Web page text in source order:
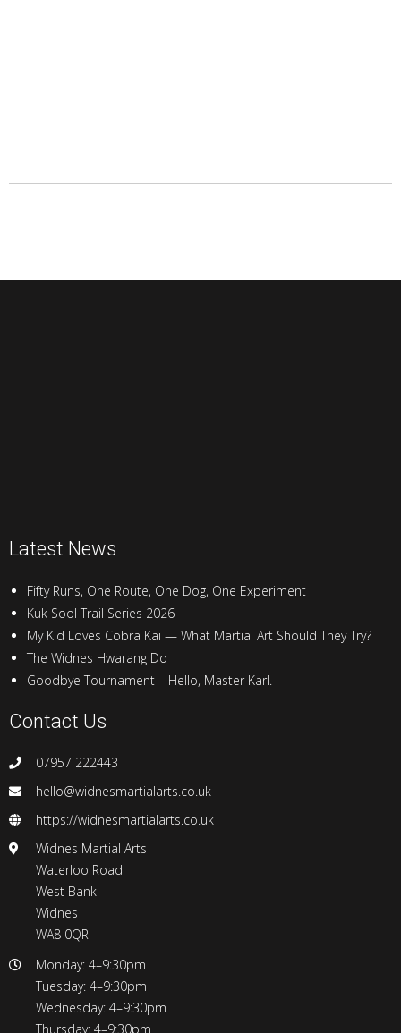
Latest News
Fifty Runs, One Route, One Dog, One Experiment
Kuk Sool Trail Series 2026
My Kid Loves Cobra Kai — What Martial Art Should They Try?
The Widnes Hwarang Do
Goodbye Tournament – Hello, Master Karl.
Contact Us
07957 222443
hello@widnesmartialarts.co.uk
https://widnesmartialarts.co.uk
Widnes Martial Arts
Waterloo Road
West Bank
Widnes
WA8 0QR
Monday: 4–9:30pm
Tuesday: 4–9:30pm
Wednesday: 4–9:30pm
Thursday: 4–9:30pm